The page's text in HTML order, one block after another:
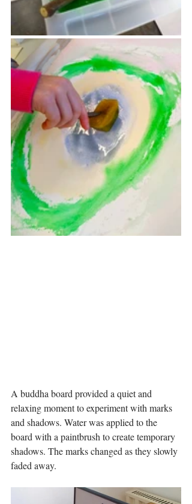
A buddha board provided a quiet and
relaxing moment to experiment with marks
and shadows. Water was applied to the
board with a paintbrush to create temporary
shadows. The marks changed as they slowly
faded away.